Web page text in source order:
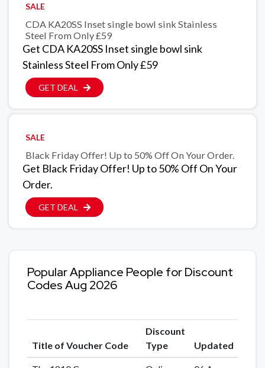
SALE
CDA KA20SS Inset single bowl sink Stainless
Steel From Only £59
Get CDA KA20SS Inset single bowl sink
Stainless Steel From Only £59
GET DEAL
SALE
Black Friday Offer! Up to 50% Off On Your Order.
Get Black Friday Offer! Up to 50% Off On Your
Order.
GET DEAL
Popular Appliance People for Discount
Codes Aug 2026
Title of Voucher Code
Discount
Type
Updated